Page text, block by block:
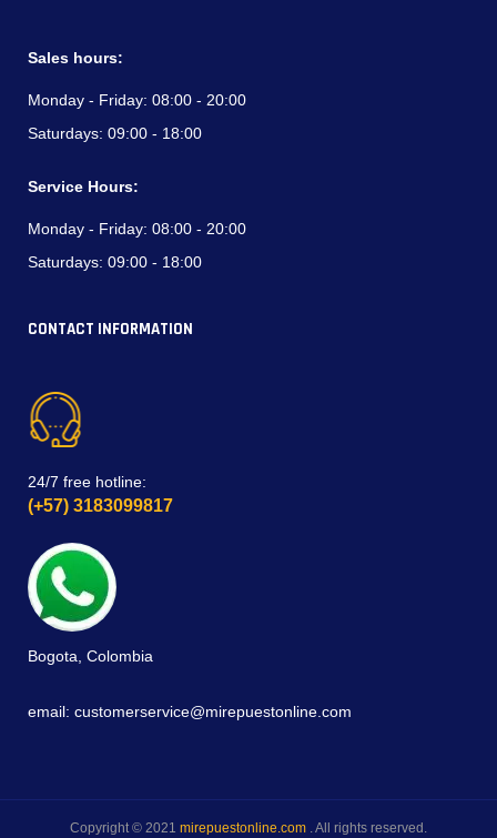
Sales hours:
Monday - Friday: 08:00 - 20:00
Saturdays: 09:00 - 18:00
Service Hours:
Monday - Friday: 08:00 - 20:00
Saturdays: 09:00 - 18:00
CONTACT INFORMATION
24/7 free hotline:
(+57) 3183099817
Bogota, Colombia
email: customerservice@mirepuestonline.com
Copyright © 2021 mirepuestonline.com . All rights reserved.